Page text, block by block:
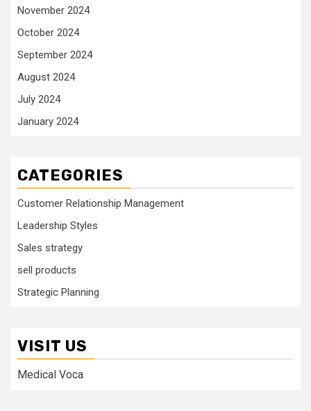
November 2024
October 2024
September 2024
August 2024
July 2024
January 2024
CATEGORIES
Customer Relationship Management
Leadership Styles
Sales strategy
sell products
Strategic Planning
VISIT US
Medical Voca